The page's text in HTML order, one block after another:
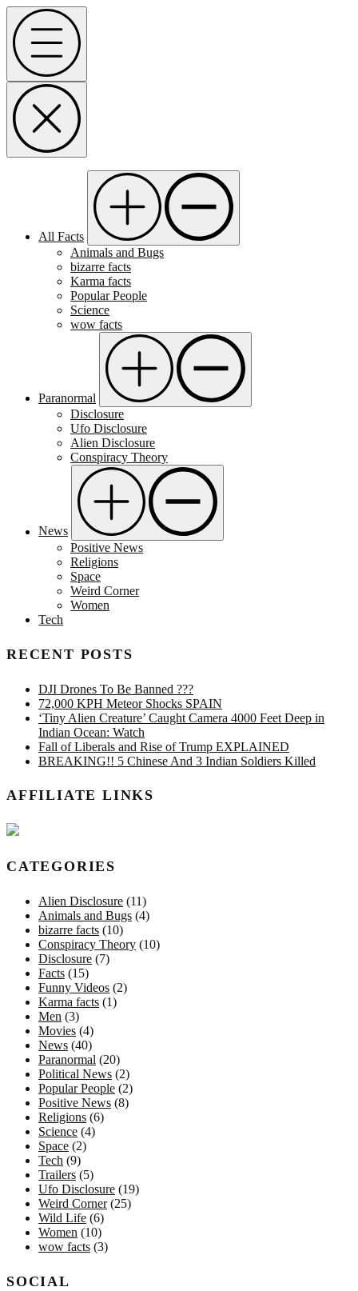
Skip
content
Menu
All Facts
Animals and Bugs
bizarre facts
Karma facts
Popular People
Science
wow facts
Paranormal
Disclosure
Ufo Disclosure
Alien Disclosure
Conspiracy Theory
News
Positive News
Religions
Space
Weird Corner
Women
Tech
RECENT POSTS
DJI Drones To Be Banned ???
72,000 KPH Meteor Shocks SPAIN
‘Tiny Alien Creature’ Caught Camera 4000 Feet Deep in
Indian Ocean: Watch
Fall of Liberals and Rise of Trump EXPLAINED
BREAKING!! 5 Chinese And 3 Indian Soldiers Killed
AFFILIATE LINKS
CATEGORIES
Alien Disclosure (11)
Animals and Bugs (4)
bizarre facts (10)
Conspiracy Theory (10)
Disclosure (7)
Facts (15)
Funny Videos (2)
Karma facts (1)
Men (3)
Movies (4)
News (40)
Paranormal (20)
Political News (2)
Popular People (2)
Positive News (8)
Religions (6)
Science (4)
Space (2)
Tech (9)
Trailers (5)
Ufo Disclosure (19)
Weird Corner(25)
Wild Life (6)
Women (10)
wow facts (3)
SOCIAL